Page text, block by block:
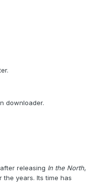
downloader.
releasing In the North,
years. Its time has